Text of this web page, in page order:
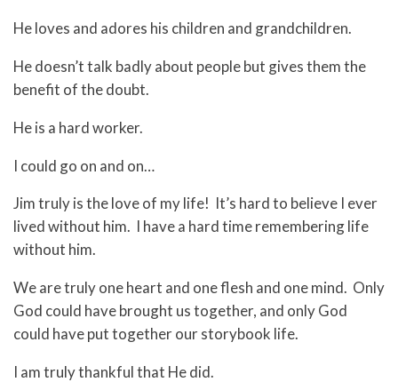
He loves and adores his children and grandchildren.
He doesn’t talk badly about people but gives them the
benefit of the doubt.
He is a hard worker.
I could go on and on…
Jim truly is the love of my life! It’s hard to believe I ever
lived without him. I have a hard time remembering life
without him.
We are truly one heart and one flesh and one mind. Only
God could have brought us together, and only God
could have put together our storybook life.
I am truly thankful that He did.